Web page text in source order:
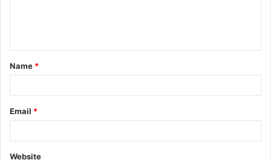
t
*
Name *
Email *
Website